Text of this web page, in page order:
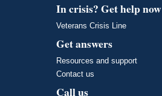
In crisis? Get help now
Veterans Crisis Line
Get answers
Resources and support
Contact us
Call us